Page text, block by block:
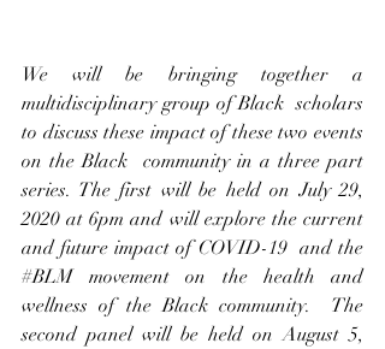
We will be bringing together a
multidisciplinary group of Black  scholars
to discuss these impact of these two events
on the Black  community in a three part
series. The first will be held on July 29,
2020 at 6pm and will explore the current
#BLM movement on the health and
wellness of the Black community.  The
second panel will be held on August 5,